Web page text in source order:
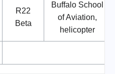
R22
Beta
Buffalo School
of Aviation,
helicopter